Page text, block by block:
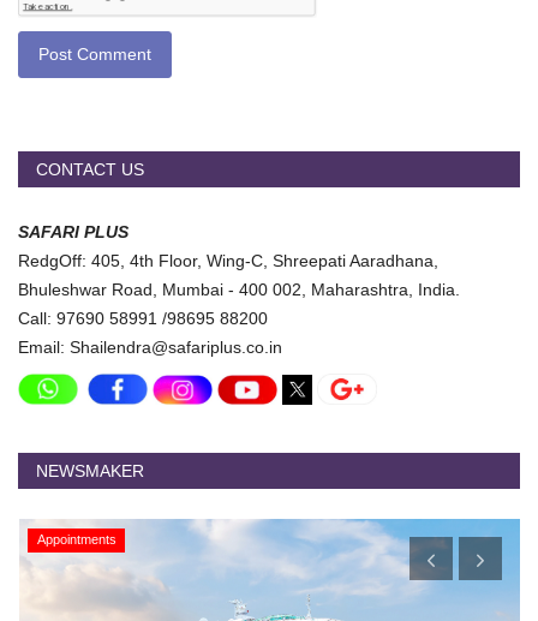
Post Comment
CONTACT US
SAFARI PLUS
RedgOff: 405, 4th Floor, Wing-C, Shreepati Aaradhana,
Bhuleshwar Road, Mumbai - 400 002, Maharashtra, India.
Call: 97690 58991 /98695 88200
Email: Shailendra@safariplus.co.in
NEWSMAKER
Appointments